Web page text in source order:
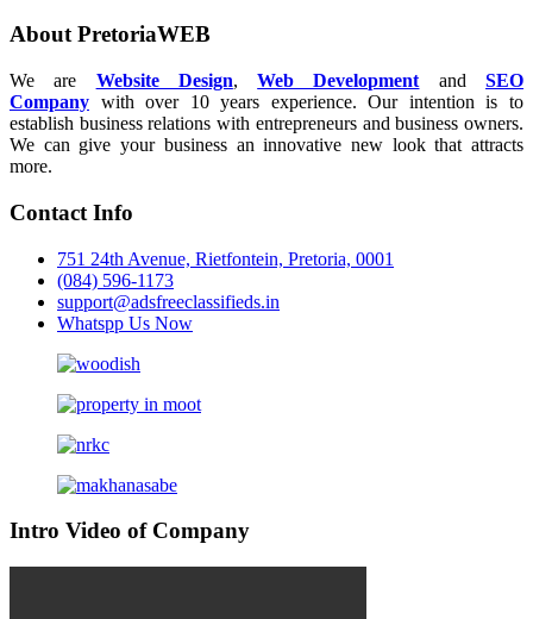
About PretoriaWEB
We are Website Design,Web Development andSEO
Company with over 10 years experience. Our intention is to
establish business relations with entrepreneurs and business owners.
We can give your business an innovative new look that attracts
more.
Contact Info
751 24th Avenue, Rietfontein, Pretoria, 0001
(084) 596-1173
support@adsfreeclassifieds.in
Whatspp Us Now
Intro Video of Company